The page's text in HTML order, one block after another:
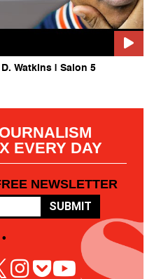
Watkins | Salon 5
EVERY DAY
NEWSLETTER
SUBMIT